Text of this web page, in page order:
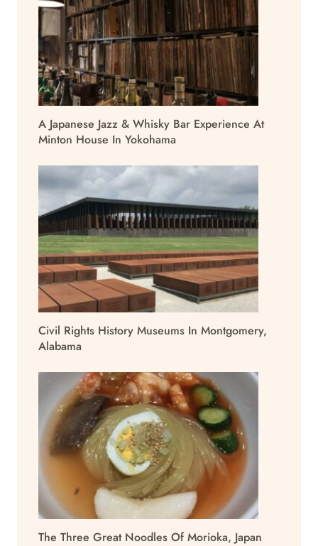
A Japanese Jazz & Whisky Bar Experience At
Minton House In Yokohama
Civil Rights History Museums In Montgomery,
Alabama
The Three Great Noodles Of Morioka, Japan